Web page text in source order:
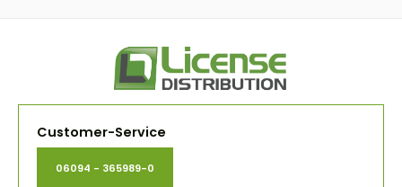
Customer-Service
06094 - 365989-0